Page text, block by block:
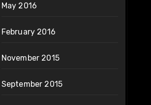
May 2016
February 2016
November 2015
September 2015